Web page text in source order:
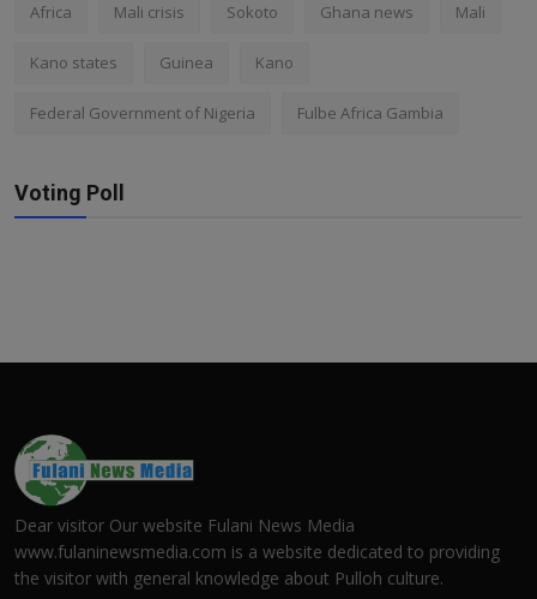
Africa Mali crisis Sokoto Ghana news Mali
Kano states Guinea Kano
Federal Government of Nigeria Fulbe Africa Gambia
Voting Poll
Dear visitor Our website Fulani News Media
www.fulaninewsmedia.com is a website dedicated to providing
the visitor with general knowledge about Pulloh culture.